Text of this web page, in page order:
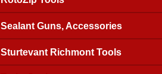
Sealant Guns, Accessories
Sturtevant Richmont Tools